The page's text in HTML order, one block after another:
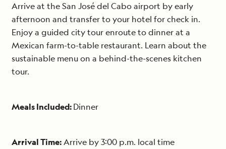
Arrive at the San José del Cabo airport by early
afternoon and transfer to your hotel for check in.
Enjoy a guided city tour enroute to dinner at a
Mexican farm-to-table restaurant. Learn about the
sustainable menu on a behind-the-scenes kitchen
tour.
Meals Included:Dinner
Arrival Time:Arrive by 3:00 p.m. local time